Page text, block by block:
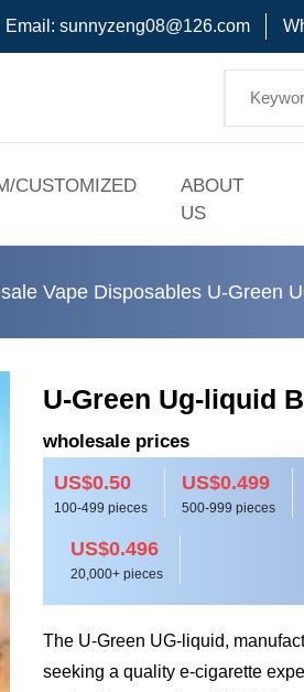
Email: sunnyzeng08@126.com
CUSTOMIZED
ABOUT
US
Vape Disposables U-Green
U-Green Ug-liquid
wholesale prices
US$0.50
100-499 pieces
US$0.499
500-999 pieces
US$0.496
20,000+ pieces
The U-Green UG-liquid,
seeking a quality e-cigarette